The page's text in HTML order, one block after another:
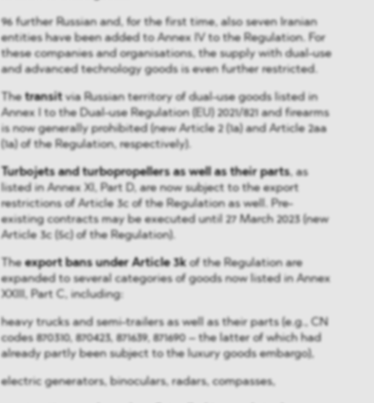
96 further Russian and, for the first time, also seven Iranian
entities have been added to Annex IV to the Regulation. For
these companies and organisations, the supply with dual-use
and advanced technology goods is even further restricted.
Thetransit via Russian territory of dual-use goods listed in
Annex I to the Dual-use Regulation (EU) 2021/821 and firearms
is now generally prohibited (new Article 2 (1a) and Article 2aa
(1a) of the Regulation, respectively).
Turbojets and turbopropellers as well as their parts, as
listed in Annex XI, Part D, are now subject to the export
restrictions of Article 3c of the Regulation as well. Pre-
existing contracts may be executed until 27 March 2023 (new
Article 3c (5c) of the Regulation).
Theexport bans under Article 3k of the Regulation are
expanded to several categories of goods now listed in Annex
XXIII, Part C, including:
heavy trucks and semi-trailers as well as their parts (e.g., CN
codes 870310, 870423, 871639, 871690 – the latter of which had
already partly been subject to the luxury goods embargo),
electric generators, binoculars, radars, compasses,